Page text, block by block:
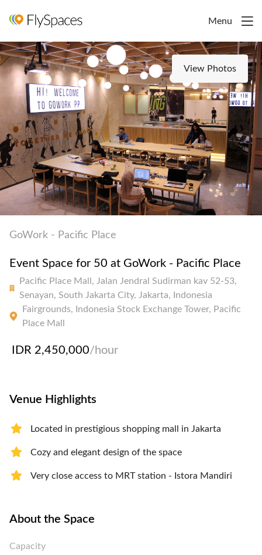
Menu
View Photos
GoWork - Pacific Place
Event Space for 50 at GoWork - Pacific Place
Pacific Place Mall, Jalan Jendral Sudirman kav 52-53,
Senayan, South Jakarta City, Jakarta, Indonesia
Fairgrounds, Indonesia Stock Exchange Tower, Pacific
Place Mall
IDR 2,450,000/hour
Venue Highlights
Located in prestigious shopping mall in Jakarta
Cozy and elegant design of the space
Very close access to MRT station - Istora Mandiri
About the Space
Capacity